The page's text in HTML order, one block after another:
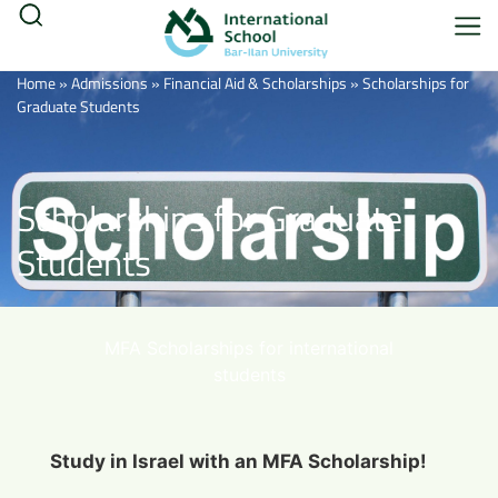
Home»Admissions » Financial Aid & Scholarships »Scholarships for
Graduate Students
Scholarships for Graduate
Students
Study in Israel with an MFA Scholarship!